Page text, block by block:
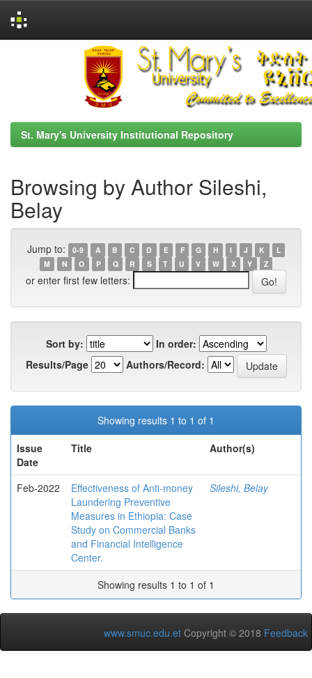
St. Mary's University Institutional Repository
Browsing by Author Sileshi,
Belay
Jump to: 0-9 A B C D E F G H I J K
L
M
N O P Q R S T U V W X Y Z
or enter first few letters:
Sort by:
In order:
Results/Page
Authors/Record:
Showing results 1 to 1 of 1
Issue
Date
Title Author(s)
Feb-2022
Effectiveness of Anti-money
Laundering Preventive
Measures in Ethiopia: Case
Study on Commercial Banks
and Financial Intelligence
Center.
Sileshi, Belay
Showing results 1 to 1 of 1
www.smuc.edu.et Copyright © 2018 Feedback